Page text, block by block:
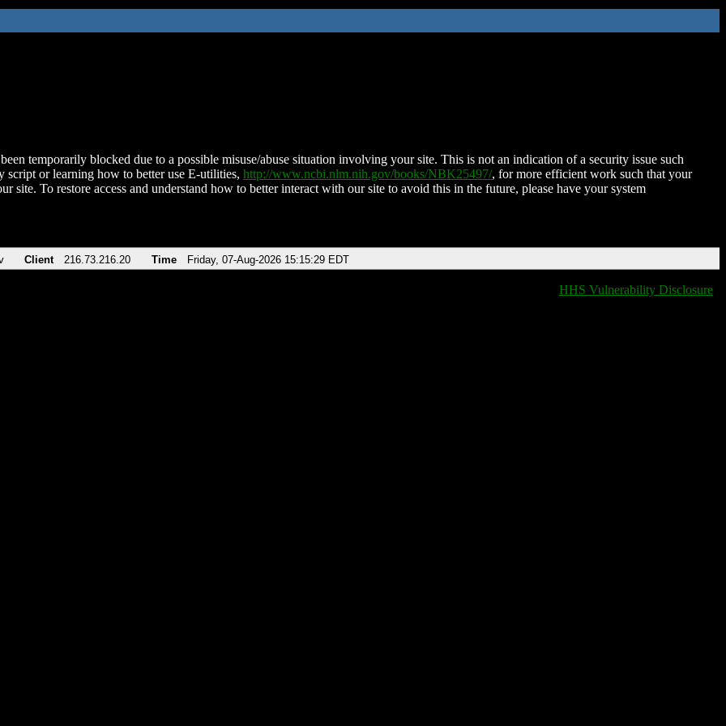
temporarily blocked due to a possible misuse/abuse situation involving your site. This is not an indication of a security issue such
script or learning how to better use E-utilities, http://www.ncbi.nlm.nih.gov/books/NBK25497/, for more efficient work such that your
site. To restore access and understand how to better interact with our site to avoid this in the future, please have your system
Client 216.73.216.20 Time Friday, 07-Aug-2026 15:15:29 EDT
HHS Vulnerability Disclosure